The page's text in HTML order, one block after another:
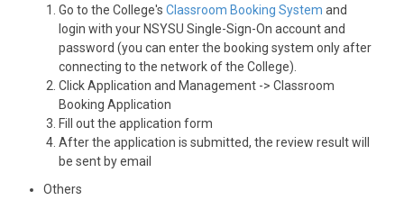
Go to the College'sClassroom Booking Systemand
login with your NSYSU Single-Sign-On account and
password (you can enter the booking system only after
connecting to the network of the College).
Click Application and Management -> Classroom
Booking Application
Fill out the application form
After the application is submitted, the review result will
be sent by email
Others